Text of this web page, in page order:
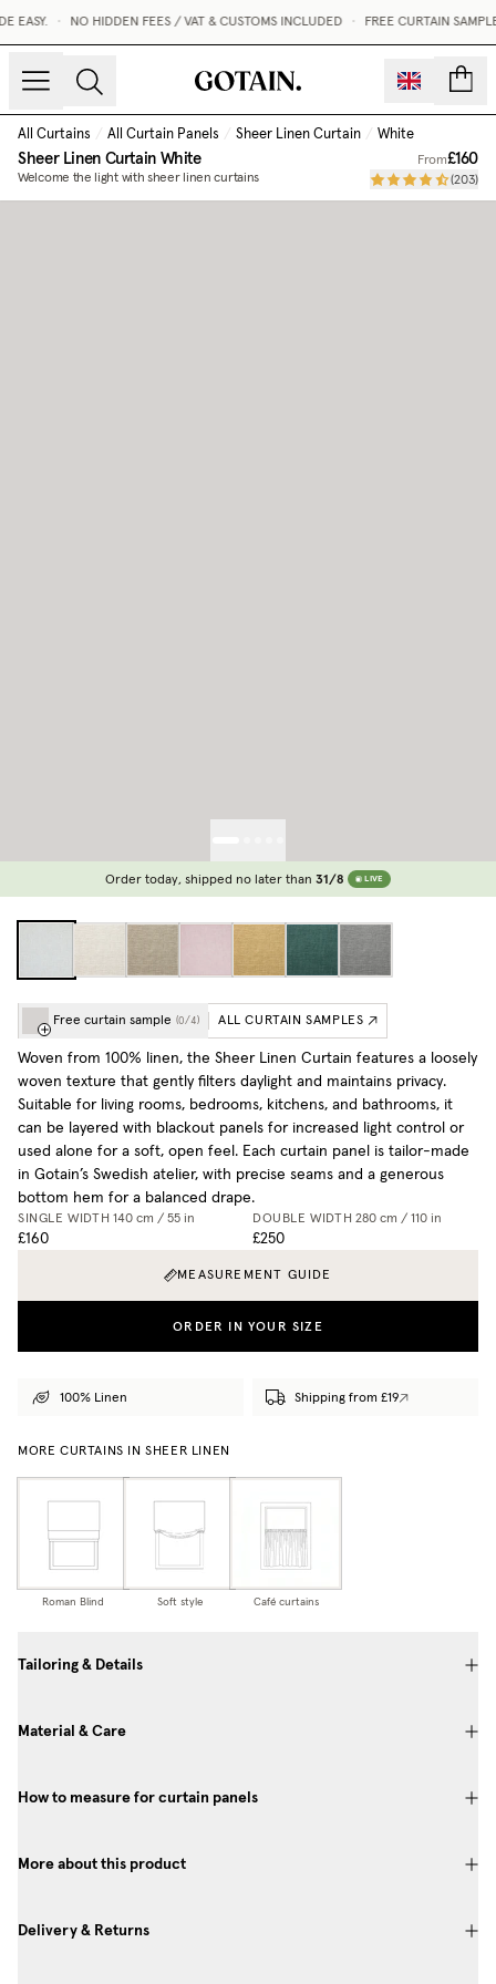
EASY. NO HIDDEN FEES / VAT & CUSTOMS INCLUDED FREE CURTAIN
All Curtains / All Curtain Panels / Sheer Linen Curtain / White
Sheer Linen CurtainWhite
Welcome the light with sheer linen curtains
From£160
(203)
Order today, shipped no later than 31/8 LIVE
Free curtain sample (0/4) ALL CURTAIN SAMPLES
Woven from 100% linen, the Sheer Linen Curtain features a loosely
woven texture that gently filters daylight and maintains privacy.
Suitable for living rooms, bedrooms, kitchens, and bathrooms, it
can be layered with blackout panels for increased light control or
used alone for a soft, open feel. Each curtain panel is tailor-made
in Gotain’s Swedish atelier, with precise seams and a generous
bottom hem for a balanced drape.
SINGLE WIDTH 140 cm / 55 in
£160
DOUBLE WIDTH 280 cm / 110 in
£250
MEASUREMENT GUIDE
ORDER IN YOUR SIZE
100% Linen Shipping from £19
MORE CURTAINS IN SHEER LINEN
Roman Blind Soft style Café curtains
Tailoring & Details
Material & Care
How to measure for curtain panels
More about this product
Delivery & Returns